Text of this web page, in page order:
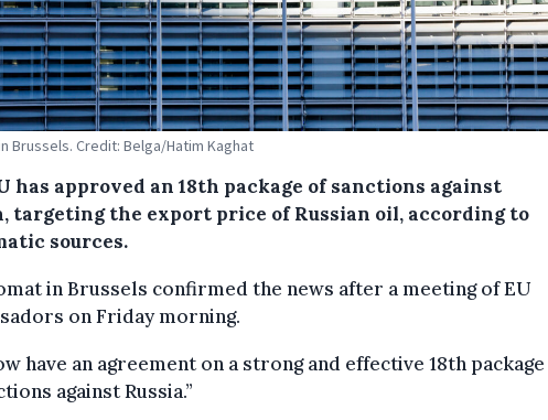
Brussels. Credit: Belga/Hatim Kaghat
has approved an 18th package of sanctions against
targeting the export price of Russian oil, according to
sources.
in Brussels confirmed the news after a meeting of EU
on Friday morning.
have an agreement on a strong and effective 18th package
against Russia.”